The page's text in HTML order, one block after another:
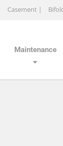
Casement |
Maintenance